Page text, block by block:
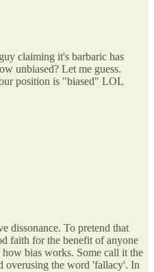
claiming it's barbaric has
unbiased? Let me guess.
position is "biased" LOL
dissonance. To pretend that
faith for the benefit of anyone
bias works. Some call it the
overusing the word 'fallacy'. In